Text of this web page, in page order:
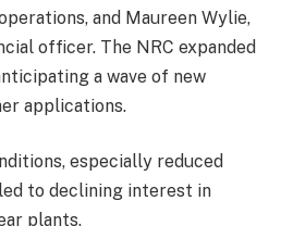
and Maureen Wylie,
officer. The NRC expanded
a wave of new
applications.
especially reduced
to declining interest in
plants.